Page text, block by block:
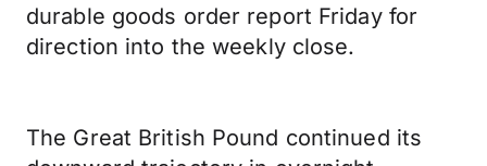
durable goods order report Friday for
direction into the weekly close.
The Great British Pound continued its